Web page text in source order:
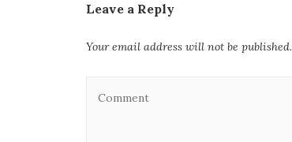
Leave a Reply
Your email address will not be published.